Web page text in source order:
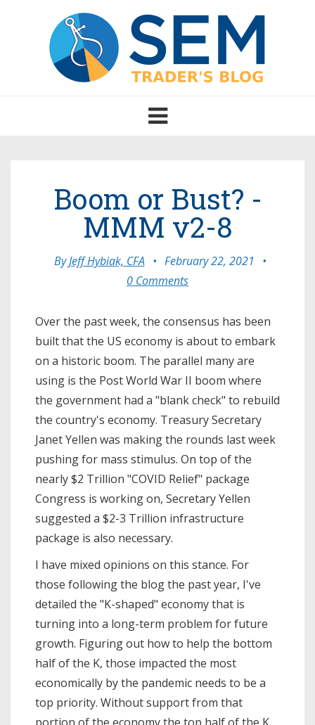
Toggle
navigation
Boom or Bust? -
MMM v2-8
ByJeff Hybiak, CFA • February 22, 2021
•
0 Comments
Over the past week, the consensus has been
built that the US economy is about to embark
on a historic boom. The parallel many are
using is the Post World War II boom where
the government had a "blank check" to rebuild
the country's economy. Treasury Secretary
Janet Yellen was making the rounds last week
pushing for mass stimulus. On top of the
nearly $2 Trillion "COVID Relief" package
Congress is working on, Secretary Yellen
suggested a $2-3 Trillion infrastructure
package is also necessary.
I have mixed opinions on this stance. For
those following the blog the past year, I've
detailed the "K-shaped" economy that is
turning into a long-term problem for future
growth. Figuring out how to help the bottom
half of the K, those impacted the most
economically by the pandemic needs to be a
top priority. Without support from that